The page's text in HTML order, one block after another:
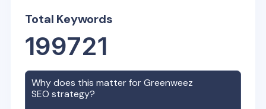
Total Keywords
199721
Why does this matter forGreenweez
SEO strategy?